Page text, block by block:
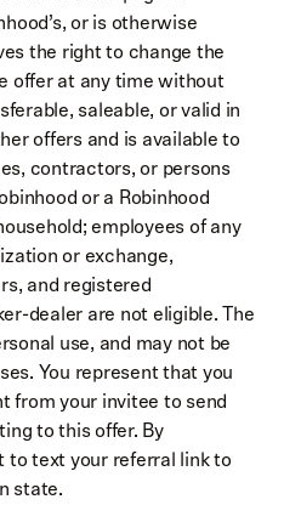
or is otherwise
the right to change the
offer at any time without
saleable, or valid in
offers and is available to
contractors, or persons
or a Robinhood
employees of any
or exchange,
and registered
dealer are not eligible. The
use, and may not be
You represent that you
from your invitee to send
to this offer. By
to text your referral link to
state.